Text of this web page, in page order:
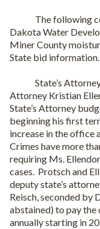
The following
Dakota Water
Miner County
State bid information.
State’s Attorney
Attorney Kristian
State’s Attorney
beginning his first
increase in the office
Crimes have more
requiring Ms.
cases. Protsch and
deputy state’s
Reisch, seconded by
abstained) to pay the
annually starting in